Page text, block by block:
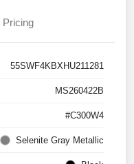
Pricing
55SWF4KBXHU211281
MS260422B
#C300W4
Selenite Gray Metallic